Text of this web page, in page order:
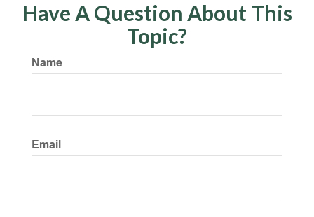
Have A Question About This
Topic?
Name
Email